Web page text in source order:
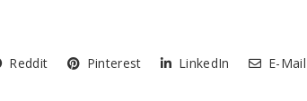
Reddit Pinterest LinkedIn E-Mail